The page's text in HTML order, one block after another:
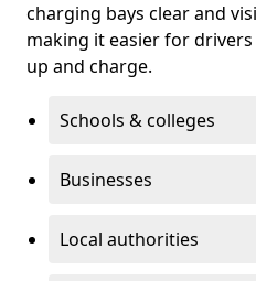
charging bays clear and
making it easier for
up and charge.
Schools & colleges
Businesses
Local authorities